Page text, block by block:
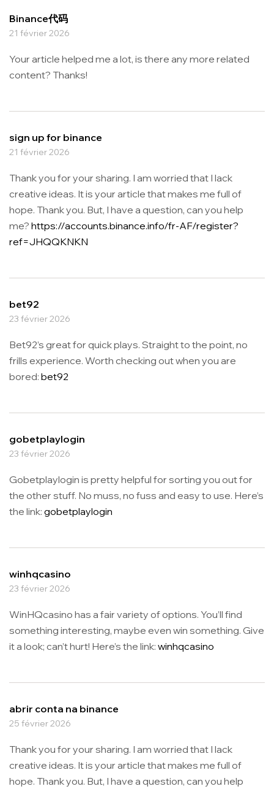
Binance代码
21 février 2026
Your article helped me a lot, is there any more related
content? Thanks!
sign up for binance
21 février 2026
Thank you for your sharing. I am worried that I lack
creative ideas. It is your article that makes me full of
hope. Thank you. But, I have a question, can you help
me? https://accounts.binance.info/fr-AF/register?
ref=JHQQKNKN
bet92
23 février 2026
Bet92’s great for quick plays. Straight to the point, no
frills experience. Worth checking out when you are
bored: bet92
gobetplaylogin
23 février 2026
Gobetplaylogin is pretty helpful for sorting you out for
the other stuff. No muss, no fuss and easy to use. Here’s
the link: gobetplaylogin
winhqcasino
23 février 2026
WinHQcasino has a fair variety of options. You’ll find
something interesting, maybe even win something. Give
it a look; can’t hurt! Here’s the link: winhqcasino
abrir conta na binance
25 février 2026
Thank you for your sharing. I am worried that I lack
creative ideas. It is your article that makes me full of
hope. Thank you. But, I have a question, can you help